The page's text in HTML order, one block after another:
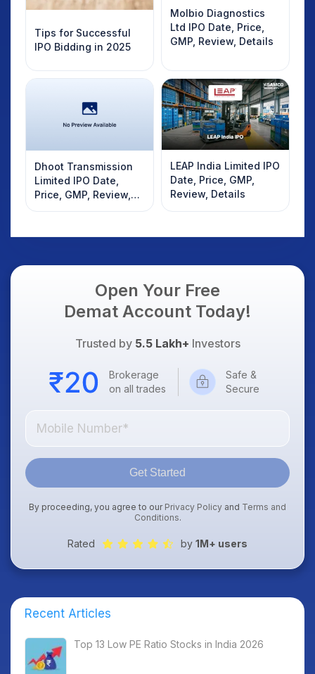
Tips for Successful
IPO Bidding in 2025
Molbio Diagnostics
Ltd IPO Date, Price,
GMP, Review, Details
Dhoot Transmission
Limited IPO Date,
Price, GMP, Review,
Details
LEAP India Limited IPO
Date, Price, GMP,
Review, Details
Open Your Free
Demat Account Today!
Trusted by 5.5 Lakh+ Investors
Brokerage
on all trades
Safe &
Secure
Get Started
By proceeding, you agree to our Privacy Policy and Terms and
Conditions.
Rated by 1M+ users
Recent Articles
Top 13 Low PE Ratio Stocks in India 2026